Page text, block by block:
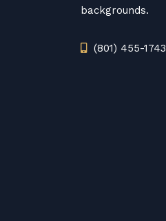
backgrounds.
(801) 455-1743